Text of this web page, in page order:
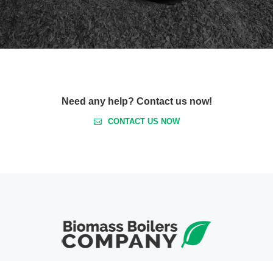
Need any help? Contact us now!
CONTACT US NOW